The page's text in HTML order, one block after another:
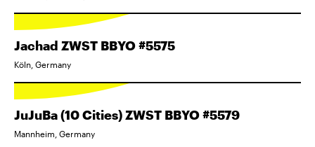
Jachad ZWST BBYO #5575
Köln, Germany
JuJuBa (10 Cities) ZWST BBYO #5579
Mannheim, Germany